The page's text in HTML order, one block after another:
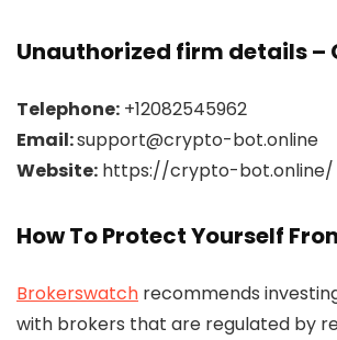
Unauthorized firm details –
Telephone: +12082545962
Email:support@crypto-bot.online
Website: https://crypto-bot.online/
How To Protect Yourself
Brokerswatch recommends
with brokers that are regulated by